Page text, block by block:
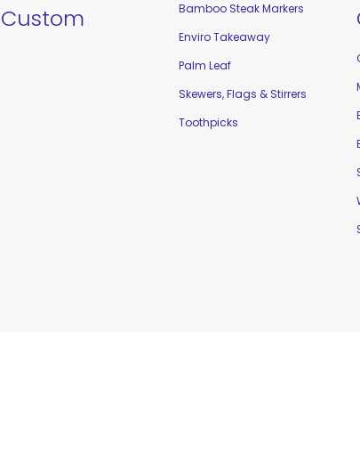
Custom
Bamboo Steak Markers
Enviro Takeaway
Palm Leaf
Skewers, Flags & Stirrers
Toothpicks